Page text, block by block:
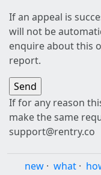
If an appeal is
will not be
enquire about this
report.
If for any reason
make the same
support@rentry.co
new · what ·